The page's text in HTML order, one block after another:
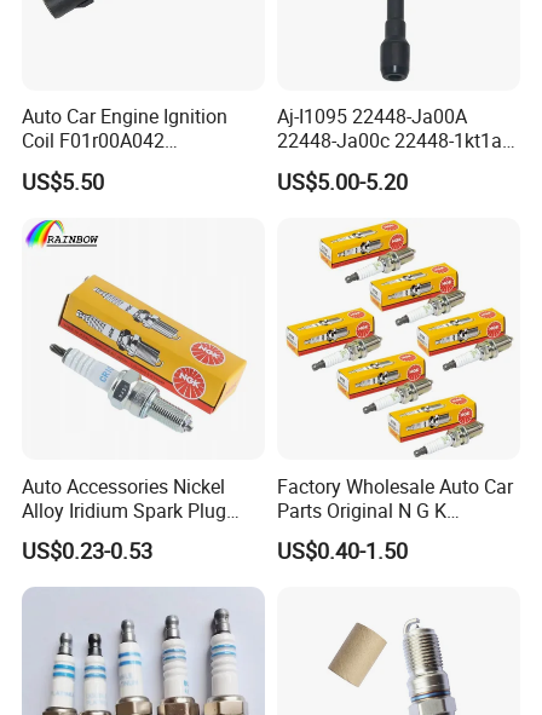
Auto Car Engine Ignition
Coil F01r00A042
3603040A37K Fit for
Besturn B50 B70
US$5.50
Aj-I1095 22448-Ja00A
22448-Ja00c 22448-1kt1a
22448-1kt0a 22448-ED000
UF-549 UF549 Gn10241
C751 49024 Original Car
Engine Ignition Coil
US$5.00-5.20
Auto Accessories Nickel
Alloy Iridium Spark Plug
Bujias 18827-
09080/Bkr6e/Bkr5e-
11/Rer8yc/4288 6962 2288
for Toyota Hyundai for Ngk
Denso Bosch
US$0.23-0.53
Factory Wholesale Auto Car
Parts Original N G K
Resistor Spark Plug Bkr6e-
11 2756
US$0.40-1.50